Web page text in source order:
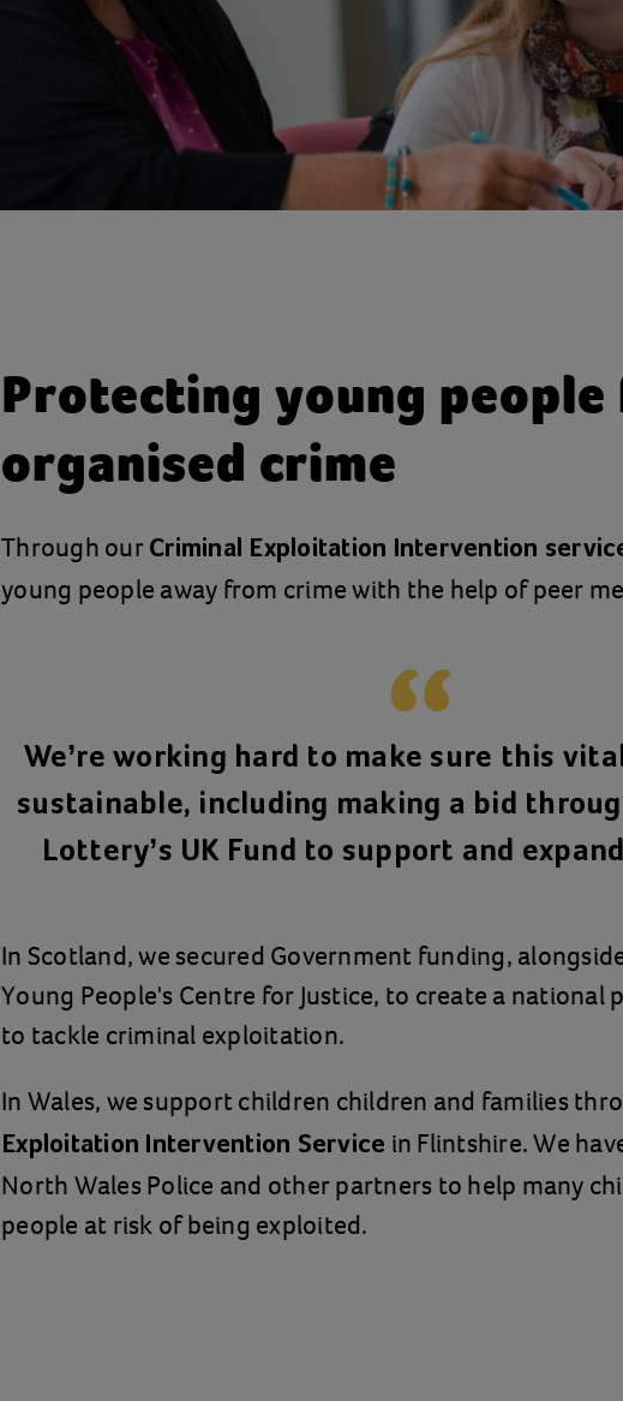
Protecting young
organised crime
Through our Criminal Exploitation Intervention
young people away from crime with the help of peer
We’re working hard to make sure this
sustainable, including making a bid
Lottery’s UK Fund to support and
In Scotland, we secured Government funding,
Young People's Centre for Justice, to create a national
to tackle criminal exploitation.
In Wales, we support children children and families
Exploitation Intervention Service in Flintshire. We
North Wales Police and other partners to help many
people at risk of being exploited.